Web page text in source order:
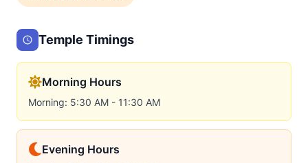
Temple Timings
Morning Hours
Morning: 5:30 AM - 11:30 AM
Evening Hours